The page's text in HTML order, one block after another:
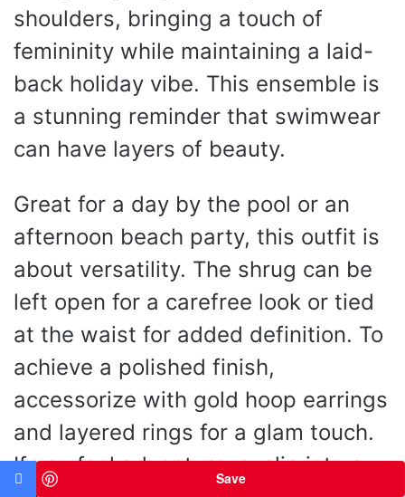
shoulders, bringing a touch of
femininity while maintaining a laid-
back holiday vibe. This ensemble is
a stunning reminder that swimwear
can have layers of beauty.
Great for a day by the pool or an
afternoon beach party, this outfit is
about versatility. The shrug can be
left open for a carefree look or tied
at the waist for added definition. To
achieve a polished finish,
accessorize with gold hoop earrings
and layered rings for a glam touch.
If you feel adventurous, slip into a
Save